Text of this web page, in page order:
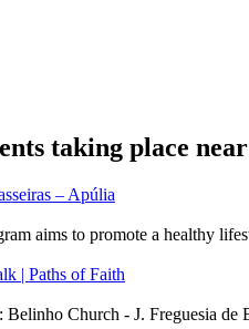
taking place
– Apúlia
aims to promote a healthy
| Paths of Faith
Church - J. Freguesia